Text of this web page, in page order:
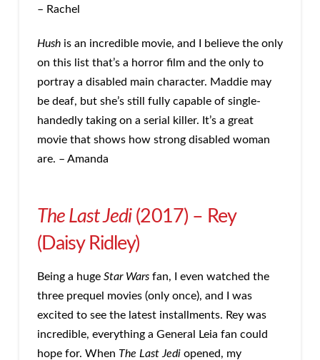
– Rachel
Hush is an incredible movie, and I believe the only
on this list that’s a horror film and the only to
portray a disabled main character. Maddie may
be deaf, but she’s still fully capable of single-
handedly taking on a serial killer. It’s a great
movie that shows how strong disabled woman
are. – Amanda
The Last Jedi(2017) – Rey
(Daisy Ridley)
Being a huge Star Warsfan, I even watched the
three prequel movies (only once), and I was
excited to see the latest installments. Rey was
incredible, everything a General Leia fan could
hope for. When The Last Jediopened, my